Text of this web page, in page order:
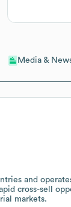
Media &
and
cross-sell
markets.